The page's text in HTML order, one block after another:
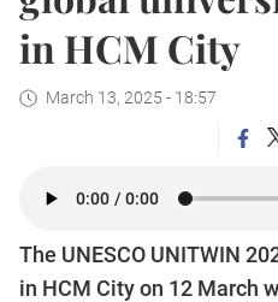
in HCM City
March 13, 2025 - 18:57
The UNESCO UNITWIN
in HCM City on 12 March